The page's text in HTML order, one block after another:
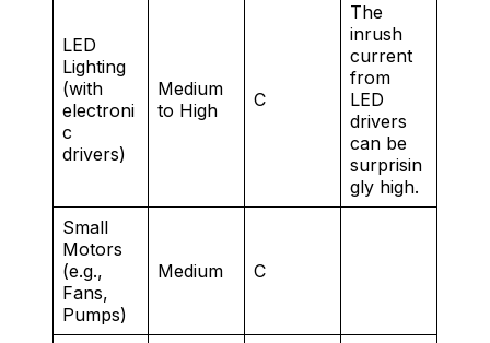
LED
Lighting
(with
electroni
c
drivers)
Medium
to High
C
The
inrush
current
from
LED
drivers
can be
surprisin
gly high.
Small
Motors
(e.g.,
Fans,
Pumps)
Medium C